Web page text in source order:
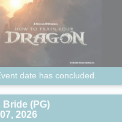
date has concluded.
(PG)
2026